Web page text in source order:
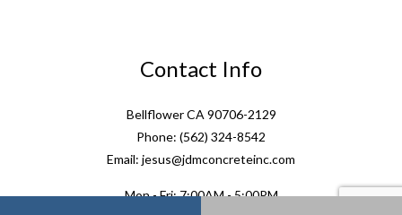
Contact Info
Bellflower CA 90706-2129
Phone: (562) 324-8542
Email: jesus@jdmconcreteinc.com
Mon - Fri: 7:00AM - 5:00PM